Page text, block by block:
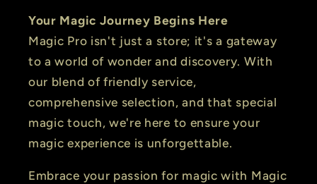
Your Magic Journey Begins Here
Magic Pro isn't just a store; it's a gateway
to a world of wonder and discovery. With
our blend of friendly service,
comprehensive selection, and that special
magic touch, we're here to ensure your
magic experience is unforgettable.
Embrace your passion for magic with Magic